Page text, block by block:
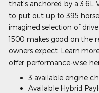
that's anchored by a 3.6L
to put out up to 395
imagined selection of
1500 makes good on the
owners expect. Learn
offer performance-wise
3 available engine
Available Hybrid